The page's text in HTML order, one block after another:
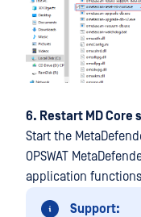
6. Restart MD Core
Start the
OPSWAT
application
Support: